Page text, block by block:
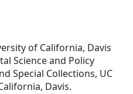
of California, Davis
Science and Policy
Special Collections, UC
Davis.